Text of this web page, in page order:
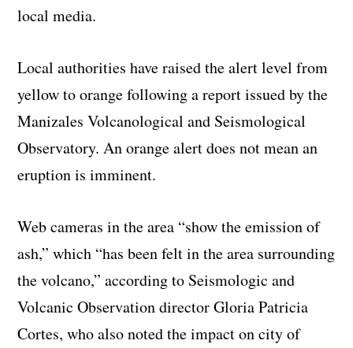
local media.
Local authorities have raised the alert level from
yellow to orange following a report issued by the
Manizales Volcanological and Seismological
Observatory. An orange alert does not mean an
eruption is imminent.
Web cameras in the area “show the emission of
ash,” which “has been felt in the area surrounding
the volcano,” according to Seismologic and
Volcanic Observation director Gloria Patricia
Cortes, who also noted the impact on city of